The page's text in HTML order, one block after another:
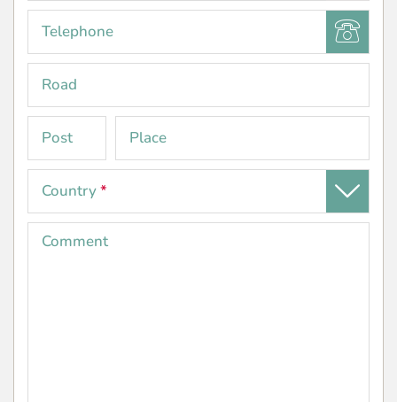
Telephone
Road
Post Place
Country*
Comment